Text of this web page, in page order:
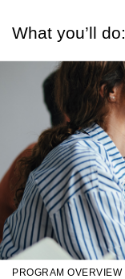
PROGRAM OVERVIEW
What you’ll do: